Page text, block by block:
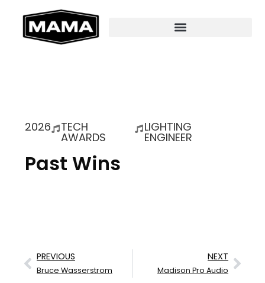
2026 TECH
AWARDS
LIGHTING
ENGINEER
Past Wins
PREVIOUS
Bruce Wasserstrom
NEXT
Madison Pro Audio